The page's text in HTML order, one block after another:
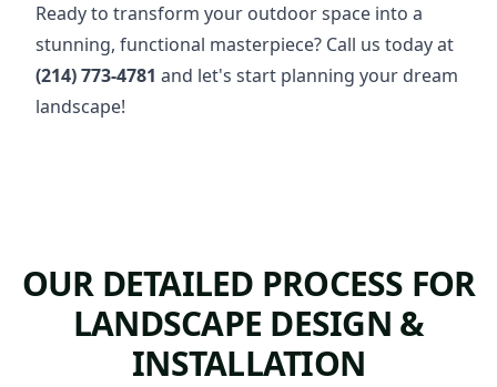
Ready to transform your outdoor space into a
stunning, functional masterpiece? Call us today at
(214) 773-4781 and let's start planning your dream
landscape!
OUR DETAILED PROCESS FOR
LANDSCAPE DESIGN &
INSTALLATION